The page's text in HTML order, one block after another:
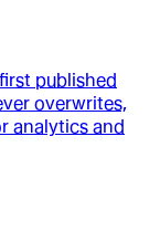
published
overwrites,
analytics and